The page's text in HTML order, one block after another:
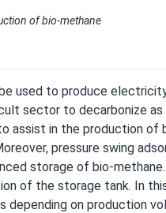
of bio-methane
used to produce
sector to decarbonize
assist in the production
pressure swing
storage of bio-
of the storage tank. In
on production